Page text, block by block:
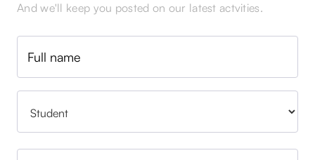
And we'll keep you posted on our latest actvities.